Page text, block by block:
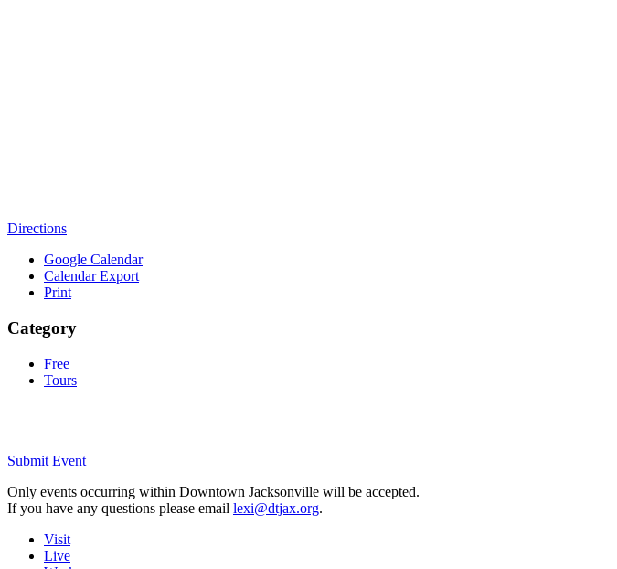
Directions
Google Calendar
Calendar Export
Print
Category
Free
Tours
Submit Event
Only events occurring within Downtown Jacksonville will be accepted.
If you have any questions please email lexi@dtjax.org.
Visit
Live